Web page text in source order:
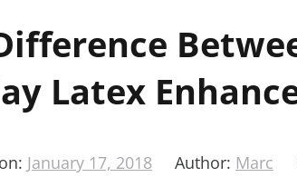
Latex
January 17, 2018 Author: Marc